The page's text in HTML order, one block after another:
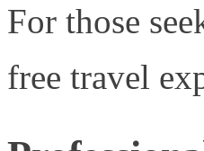
For those
free travel